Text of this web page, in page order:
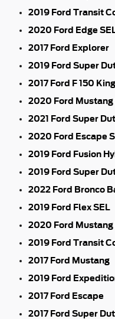
2019 Ford Transit
2020 Ford Edge
2017 Ford Explorer
2019 Ford Super
2017 Ford F 150
2020 Ford Mustang
2021 Ford Super
2020 Ford Escape
2019 Ford Fusion
2019 Ford Super
2022 Ford Bronco
2019 Ford Flex SEL
2020 Ford Mustang
2019 Ford Transit
2017 Ford Mustang
2019 Ford
2017 Ford Escape
2017 Ford Super